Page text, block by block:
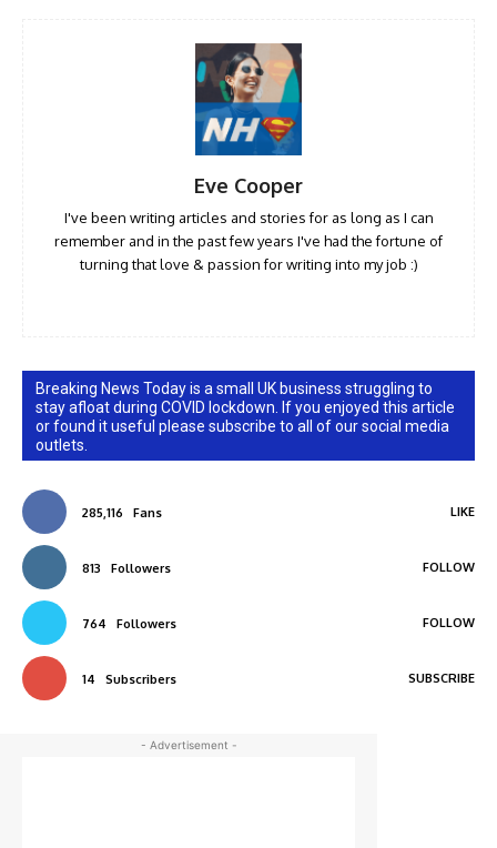
Eve Cooper
I've been writing articles and stories for as long as I can
remember and in the past few years I've had the fortune of
turning that love & passion for writing into my job :)
Breaking News Today is a small UK business struggling to
stay afloat during COVID lockdown. If you enjoyed this article
or found it useful please subscribe to all of our social media
outlets.
285,116 Fans LIKE
813 Followers FOLLOW
764 Followers FOLLOW
14 Subscribers SUBSCRIBE
- Advertisement -